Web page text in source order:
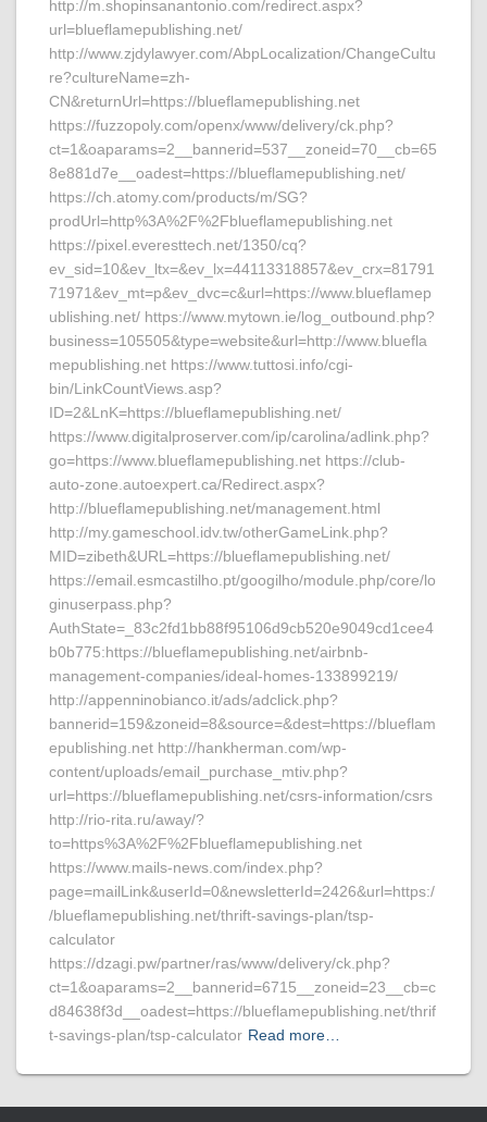
http://m.shopinsanantonio.com/redirect.aspx?
url=blueflamepublishing.net/
http://www.zjdylawyer.com/AbpLocalization/ChangeCultu
re?cultureName=zh-
CN&returnUrl=https://blueflamepublishing.net
https://fuzzopoly.com/openx/www/delivery/ck.php?
ct=1&oaparams=2__bannerid=537__zoneid=70__cb=65
8e881d7e__oadest=https://blueflamepublishing.net/
https://ch.atomy.com/products/m/SG?
prodUrl=http%3A%2F%2Fblueflamepublishing.net
https://pixel.everesttech.net/1350/cq?
ev_sid=10&ev_ltx=&ev_lx=44113318857&ev_crx=81791
71971&ev_mt=p&ev_dvc=c&url=https://www.blueflamep
ublishing.net/ https://www.mytown.ie/log_outbound.php?
business=105505&type=website&url=http://www.bluefla
mepublishing.net https://www.tuttosi.info/cgi-
bin/LinkCountViews.asp?
ID=2&LnK=https://blueflamepublishing.net/
https://www.digitalproserver.com/ip/carolina/adlink.php?
go=https://www.blueflamepublishing.net https://club-
auto-zone.autoexpert.ca/Redirect.aspx?
http://blueflamepublishing.net/management.html
http://my.gameschool.idv.tw/otherGameLink.php?
MID=zibeth&URL=https://blueflamepublishing.net/
https://email.esmcastilho.pt/googilho/module.php/core/lo
ginuserpass.php?
AuthState=_83c2fd1bb88f95106d9cb520e9049cd1cee4
b0b775:https://blueflamepublishing.net/airbnb-
management-companies/ideal-homes-133899219/
http://appenninobianco.it/ads/adclick.php?
bannerid=159&zoneid=8&source=&dest=https://blueflam
epublishing.net http://hankherman.com/wp-
content/uploads/email_purchase_mtiv.php?
url=https://blueflamepublishing.net/csrs-information/csrs
http://rio-rita.ru/away/?
to=https%3A%2F%2Fblueflamepublishing.net
https://www.mails-news.com/index.php?
page=mailLink&userId=0&newsletterId=2426&url=https:/
/blueflamepublishing.net/thrift-savings-plan/tsp-
calculator
https://dzagi.pw/partner/ras/www/delivery/ck.php?
ct=1&oaparams=2__bannerid=6715__zoneid=23__cb=c
d84638f3d__oadest=https://blueflamepublishing.net/thrif
t-savings-plan/tsp-calculator Read more…